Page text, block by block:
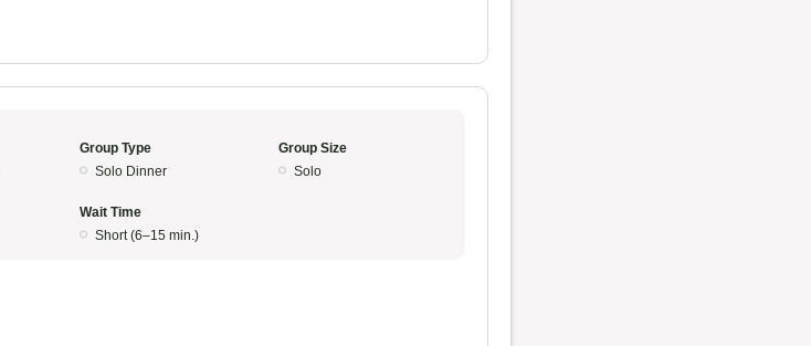
Group Type
Solo Dinner
Group Size
Solo
Wait Time
Short (6–15 min.)